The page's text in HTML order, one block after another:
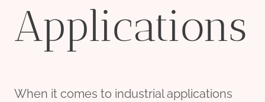
Applications
When it comes to industrial applications